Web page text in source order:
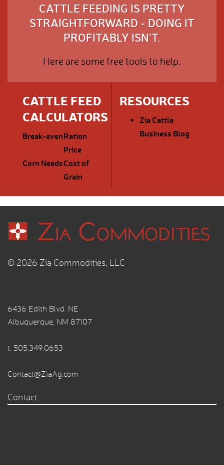
CATTLE FEEDING IS PRETTY
STRAIGHTFORWARD - DOING IT
PROFITABLY ISN'T.
Here are some free tools to help.
CATTLE FEED
CALCULATORS
Break-evenRation
Price
Corn NeedsCost of
Grain
RESOURCES
Zia Cattle
Business Blog
© 2026 Zia Commodities, LLC
6436 Edith Blvd. NE
Albuquerque, NM 87107
t. 505.349.0653
Contact@ZiaAg.com
Contact